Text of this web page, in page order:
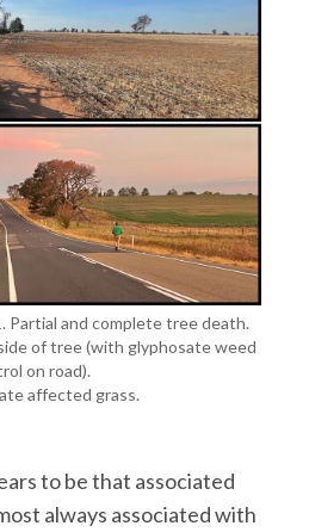
Partial and complete tree death.
of tree (with glyphosate weed
on road).
affected grass.
to be that associated
always associated with